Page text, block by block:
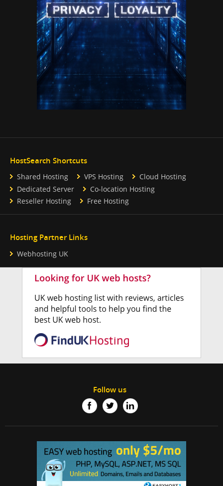
HostSearch Shortcuts
Shared Hosting VPS Hosting
Cloud Hosting
Dedicated Server
Co-location Hosting
Reseller Hosting
Free Hosting
Hosting Partner Links
Webhosting UK
Follow us